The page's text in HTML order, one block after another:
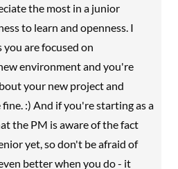
the most in a junior
to learn and openness. I
are focused on
environment and you're
your new project and
:) And if you're starting as a
the PM is aware of the fact
yet, so don't be afraid of
better when you do - it